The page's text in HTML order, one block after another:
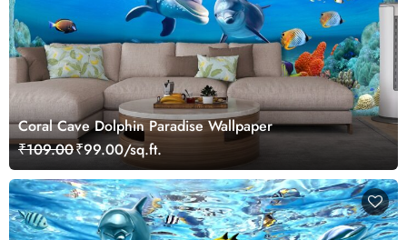
Coral Cave Dolphin Paradise Wallpaper
₹109.00₹99.00/sq.ft.